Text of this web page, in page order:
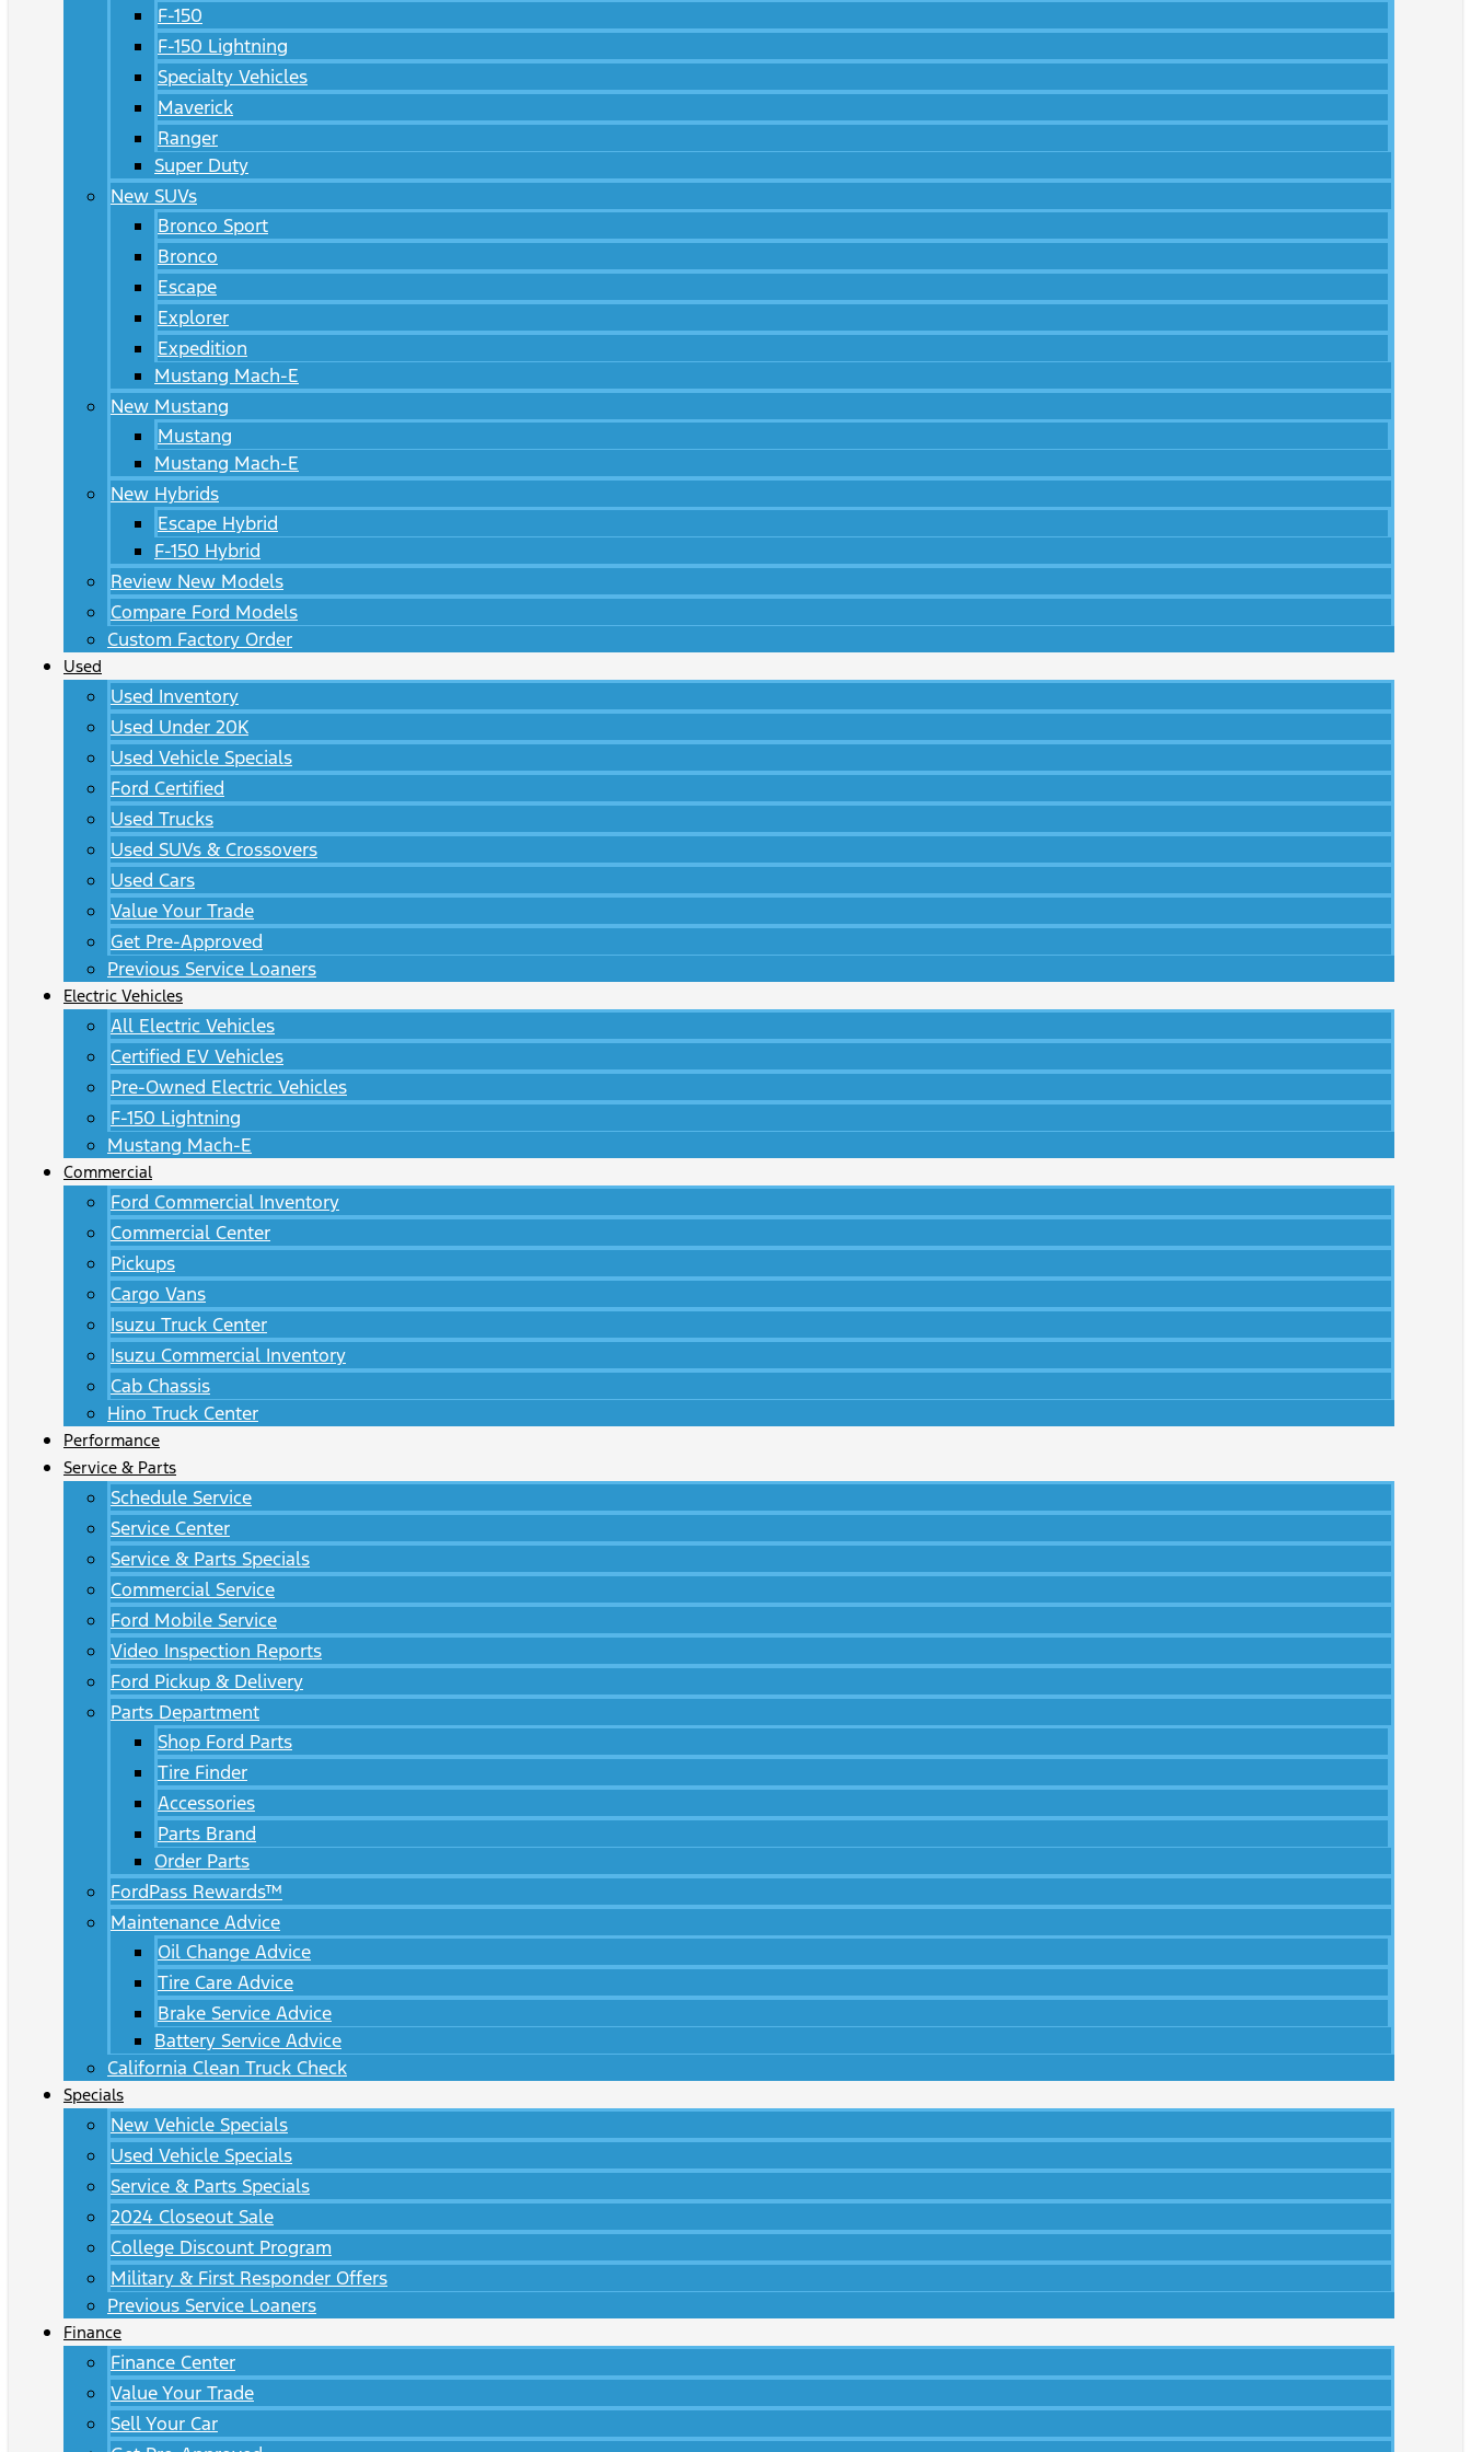
F-150
F-150 Lightning
Specialty Vehicles
Maverick
Ranger
Super Duty
New SUVs
Bronco Sport
Bronco
Escape
Explorer
Expedition
Mustang Mach-E
New Mustang
Mustang
Mustang Mach-E
New Hybrids
Escape Hybrid
F-150 Hybrid
Review New Models
Compare Ford Models
Custom Factory Order
Used
Used Inventory
Used Under 20K
Used Vehicle Specials
Ford Certified
Used Trucks
Used SUVs & Crossovers
Used Cars
Value Your Trade
Get Pre-Approved
Previous Service Loaners
Electric Vehicles
All Electric Vehicles
Certified EV Vehicles
Pre-Owned Electric Vehicles
F-150 Lightning
Mustang Mach-E
Commercial
Ford Commercial Inventory
Commercial Center
Pickups
Cargo Vans
Isuzu Truck Center
Isuzu Commercial Inventory
Cab Chassis
Hino Truck Center
Performance
Service & Parts
Schedule Service
Service Center
Service & Parts Specials
Commercial Service
Ford Mobile Service
Video Inspection Reports
Ford Pickup & Delivery
Parts Department
Shop Ford Parts
Tire Finder
Accessories
Parts Brand
Order Parts
FordPass Rewards™
Maintenance Advice
Oil Change Advice
Tire Care Advice
Brake Service Advice
Battery Service Advice
California Clean Truck Check
Specials
New Vehicle Specials
Used Vehicle Specials
Service & Parts Specials
2024 Closeout Sale
College Discount Program
Military & First Responder Offers
Previous Service Loaners
Finance
Finance Center
Value Your Trade
Sell Your Car